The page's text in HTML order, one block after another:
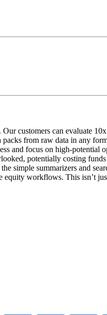
customers can evaluate
from raw data in any
and focus on high-
potentially costing
simple summarizers and
workflows. This isn’t